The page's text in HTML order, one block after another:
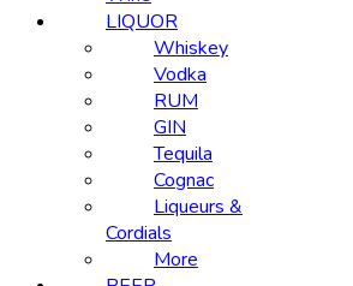
LIQUOR
Whiskey
Vodka
RUM
GIN
Tequila
Cognac
Liqueurs &
Cordials
More